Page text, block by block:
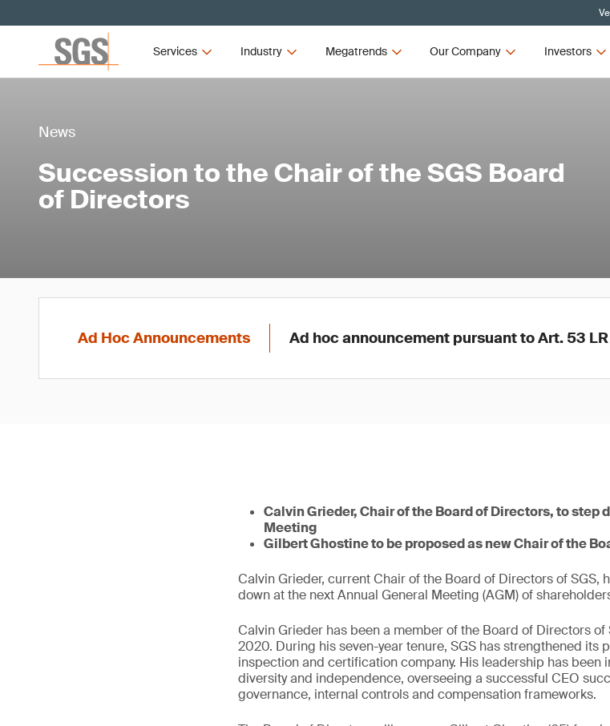
Services Industry Megatrends Our Company Investors
News
Succession to the Chair of the SGS Board
of Directors
Ad Hoc Announcements Ad hoc announcement pursuant to Art. 53 LR
Calvin Grieder, Chair of the Board of Directors, to step
Meeting
Gilbert Ghostine to be proposed as new Chair of the
Calvin Grieder, current Chair of the Board of Directors of SGS,
down at the next Annual General Meeting (AGM) of
Calvin Grieder has been a member of the Board of Directors
2020. During his seven-year tenure, SGS has strengthened its
inspection and certification company. His leadership has been
diversity and independence, overseeing a successful CEO
governance, internal controls and compensation frameworks.